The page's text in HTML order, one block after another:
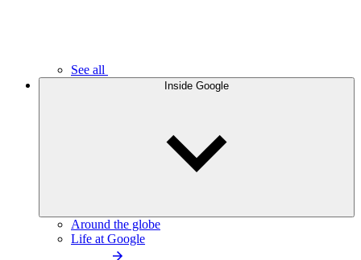
See all
Inside Google
Around the globe
Life at Google